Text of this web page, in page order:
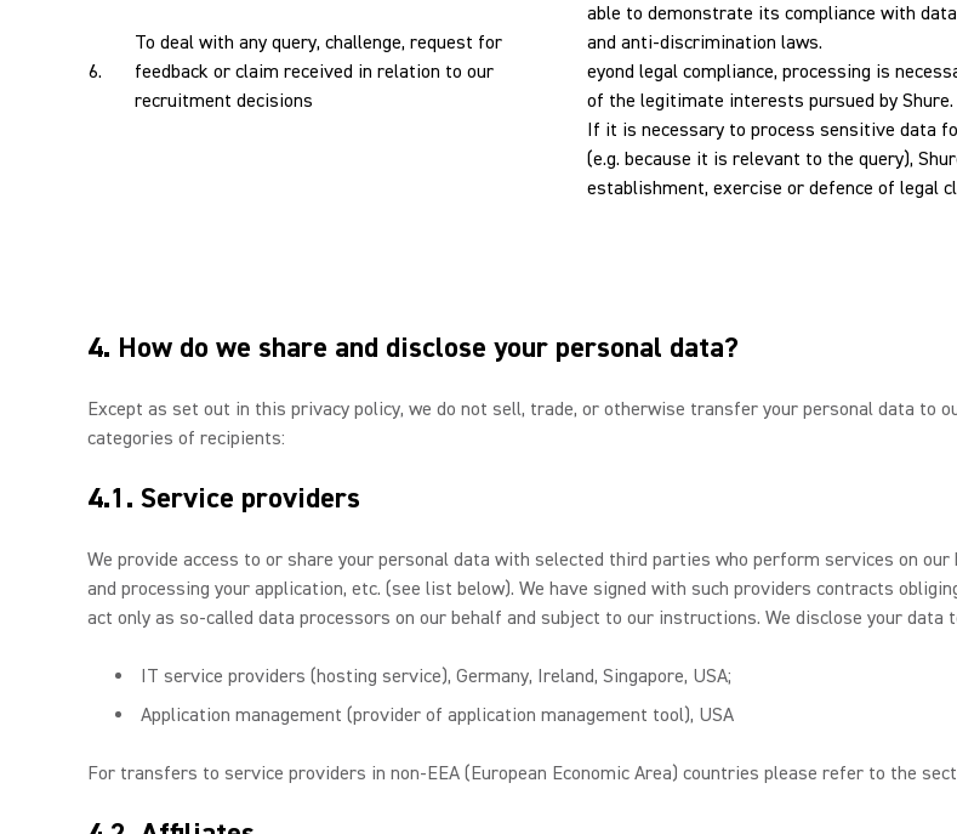
6.
To deal with any query, challenge, request for
feedback or claim received in relation to our
recruitment decisions
able to demonstrate its compliance with
and anti-discrimination laws.
eyond legal compliance, processing is
of the legitimate interests pursued by Shure.
If it is necessary to process sensitive data
(e.g. because it is relevant to the query),
establishment, exercise or defence of legal
4. How do we share and disclose your personal data?
Except as set out in this privacy policy, we do not sell, trade, or otherwise transfer your personal data to
categories of recipients:
4.1. Service providers
We provide access to or share your personal data with selected third parties who perform services on
and processing your application, etc. (see list below). We have signed with such providers contracts
act only as so-called data processors on our behalf and subject to our instructions. We disclose your
IT service providers (hosting service), Germany, Ireland, Singapore, USA;
Application management (provider of application management tool), USA
For transfers to service providers in non-EEA (European Economic Area) countries please refer to the